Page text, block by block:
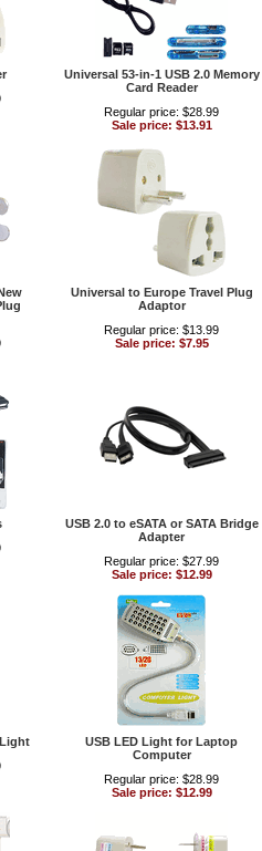
Universal 53-in-1 USB 2.0 Memory
Card Reader
Regular price: $28.99
Sale price: $13.91
Universal to Europe Travel Plug
Adaptor
Regular price: $13.99
Sale price: $7.95
USB 2.0 to eSATA or SATA Bridge
Adapter
Regular price: $27.99
Sale price: $12.99
USB LED Light for Laptop
Computer
Regular price: $28.99
Sale price: $12.99